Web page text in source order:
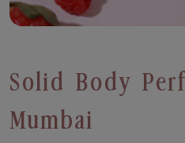
Solid Body
Mumbai